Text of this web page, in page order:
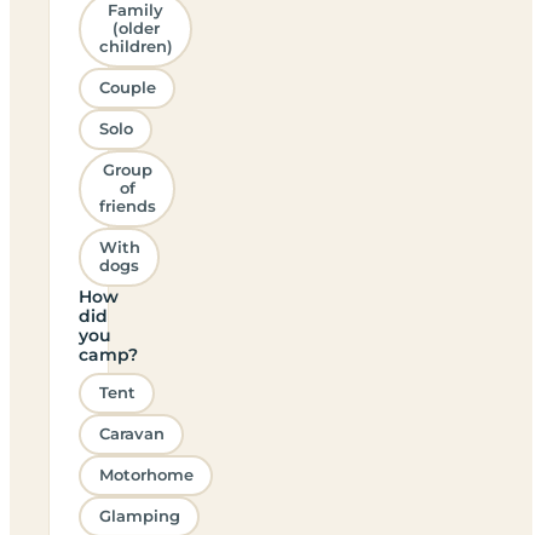
Family
(older
children)
Couple
Solo
Group
of
friends
With
dogs
How
did
you
camp?
Tent
Caravan
Motorhome
Glamping